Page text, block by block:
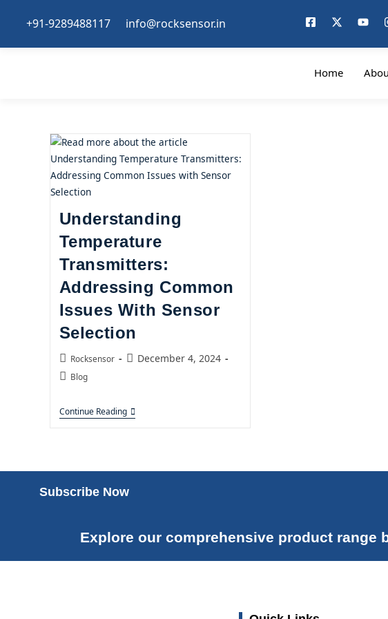
+91-9289488117 info@rocksensor.in
Home
Understanding
Temperature
Transmitters:
Addressing Common
Issues With Sensor
Selection
Rocksensor December 4, 2024
Blog
Continue Reading
Subscribe Now
Explore our comprehensive product range